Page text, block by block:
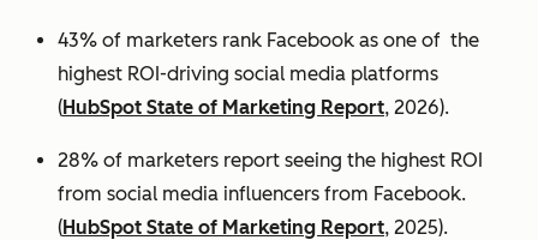
43% of marketers rank Facebook as one of the
highest ROI-driving social media platforms
(HubSpot State of Marketing Report, 2026).
28% of marketers report seeing the highest ROI
from social media influencers from Facebook.
(HubSpot State of Marketing Report, 2025).